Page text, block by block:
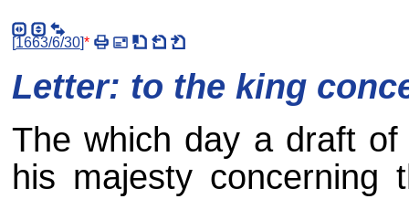
[1663/6/30]*
Letter: to the king
The which day a draft
his majesty concerning